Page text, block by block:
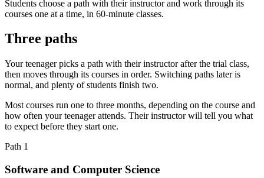
Students choose a path with their instructor and work through its
courses one at a time, in 60-minute classes.
Three paths
Your teenager picks a path with their instructor after the trial class,
then moves through its courses in order. Switching paths later is
normal, and plenty of students finish two.
Most courses run one to three months, depending on the course and
how often your teenager attends. Their instructor will tell you what
to expect before they start one.
Path 1
Software and Computer Science